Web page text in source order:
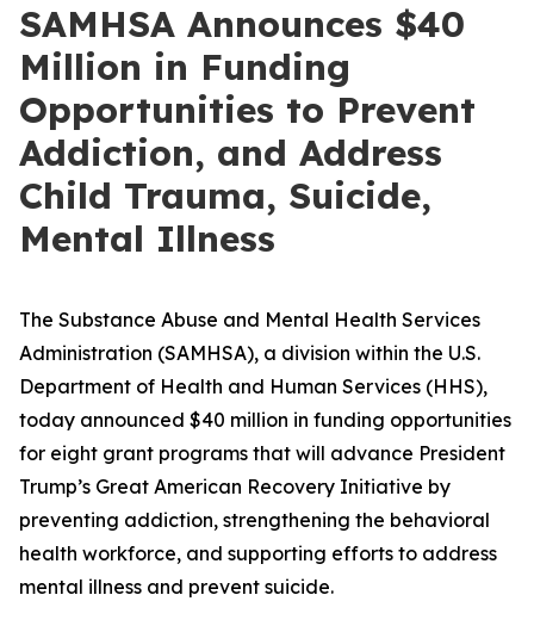
SAMHSA Announces $40
Million in Funding
Opportunities to Prevent
Addiction, and Address
Child Trauma, Suicide,
Mental Illness
The Substance Abuse and Mental Health Services
Administration (SAMHSA), a division within the U.S.
Department of Health and Human Services (HHS),
today announced $40 million in funding opportunities
for eight grant programs that will advance President
Trump’s Great American Recovery Initiative by
preventing addiction, strengthening the behavioral
health workforce, and supporting efforts to address
mental illness and prevent suicide.